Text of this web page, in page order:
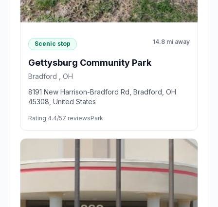
Scenic stop 14.8 mi away
Gettysburg Community Park
Bradford , OH
8191 New Harrison-Bradford Rd, Bradford, OH
45308, United States
Rating 4.4/57 reviewsPark